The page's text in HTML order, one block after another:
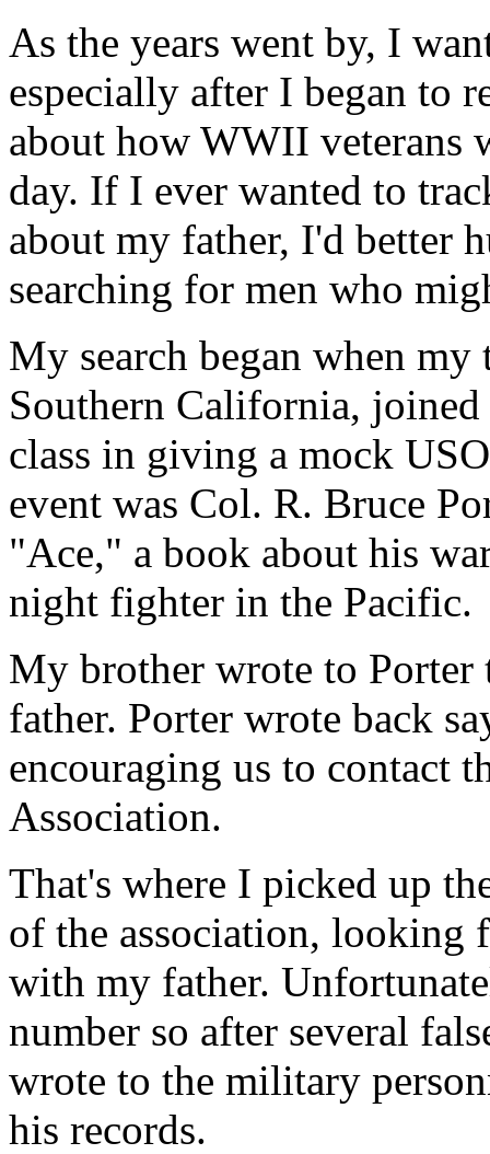
As the years went by, I
especially after I began to
about how WWII veterans
day. If I ever wanted to
about my father, I'd better
searching for men who
My search began when
Southern California,
class in giving a mock
event was Col. R. Bruce
"Ace," a book about his
night fighter in the Pacific.
My brother wrote to Porter
father. Porter wrote back
encouraging us to contact
Association.
That's where I picked up
of the association, looking
with my father.
number so after several
wrote to the military
his records.